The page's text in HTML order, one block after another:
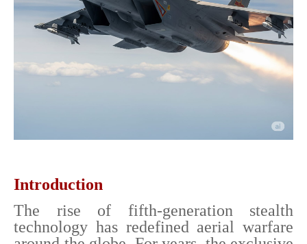
Introduction
The rise of fifth-generation stealth
technology has redefined aerial warfare